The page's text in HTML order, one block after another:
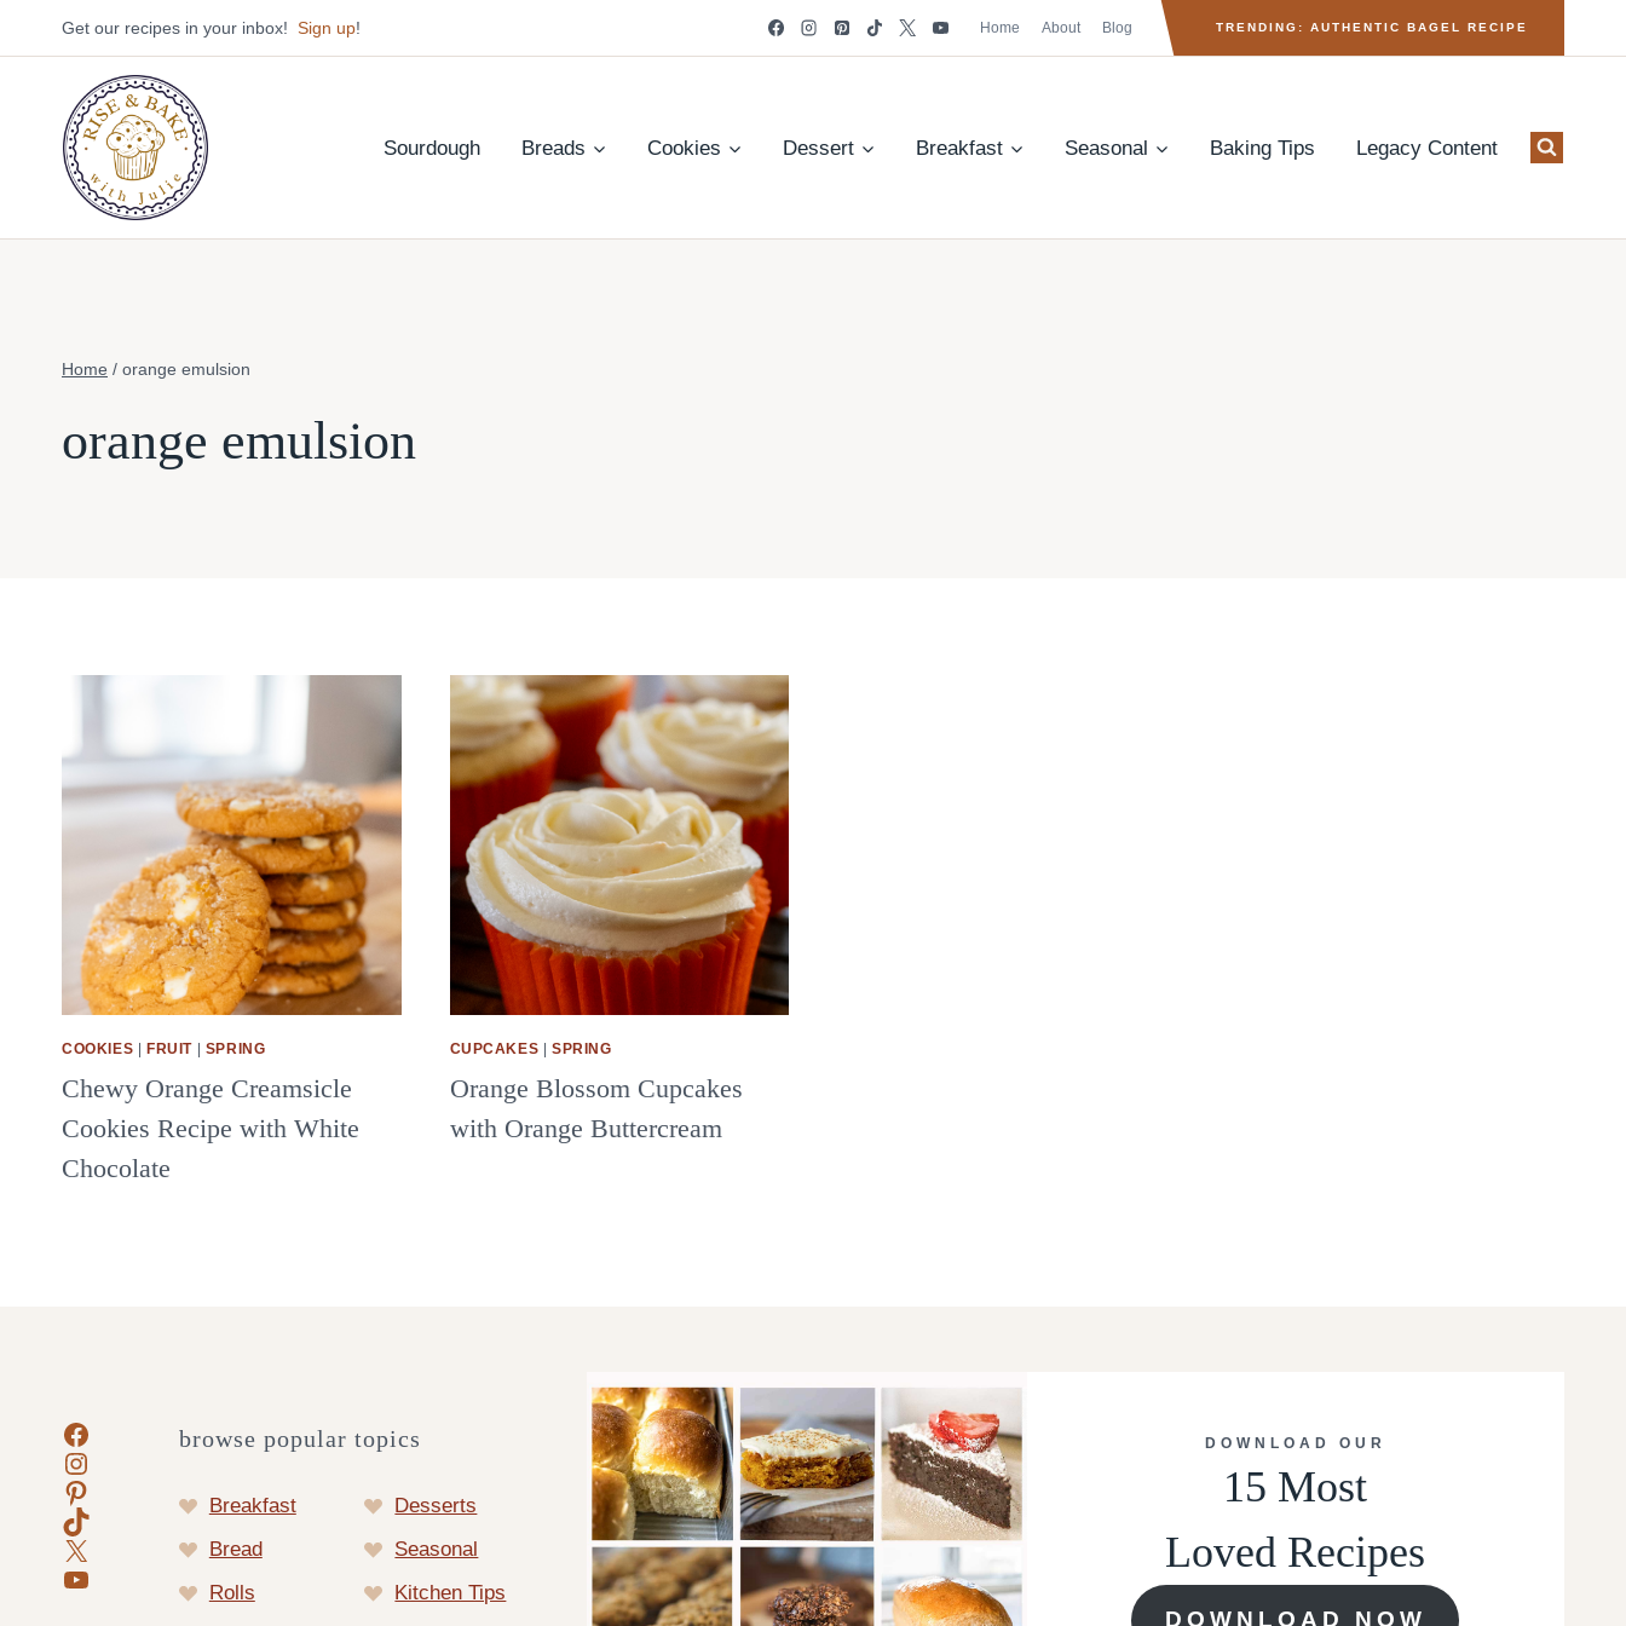
to
Get our recipes in your inbox! Sign up! Home About Blog TRENDING: AUTHENTIC BAGEL RECIPE
Sourdough Breads Cookies Dessert Breakfast Seasonal Baking Tips Legacy Content
Home / orange emulsion
orange emulsion
COOKIES | FRUIT| SPRING
Chewy Orange Creamsicle
Cookies Recipe with White
Chocolate
CUPCAKES |SPRING
Orange Blossom Cupcakes
with Orange Buttercream
Facebook
Instagram
Pinterest
TikTok
X
YouTube
browse popular topics
Breakfast
Desserts
Bread
Seasonal
Rolls
Kitchen Tips
DOWNLOAD OUR
15 Most
Loved Recipes
DOWNLOAD NOW